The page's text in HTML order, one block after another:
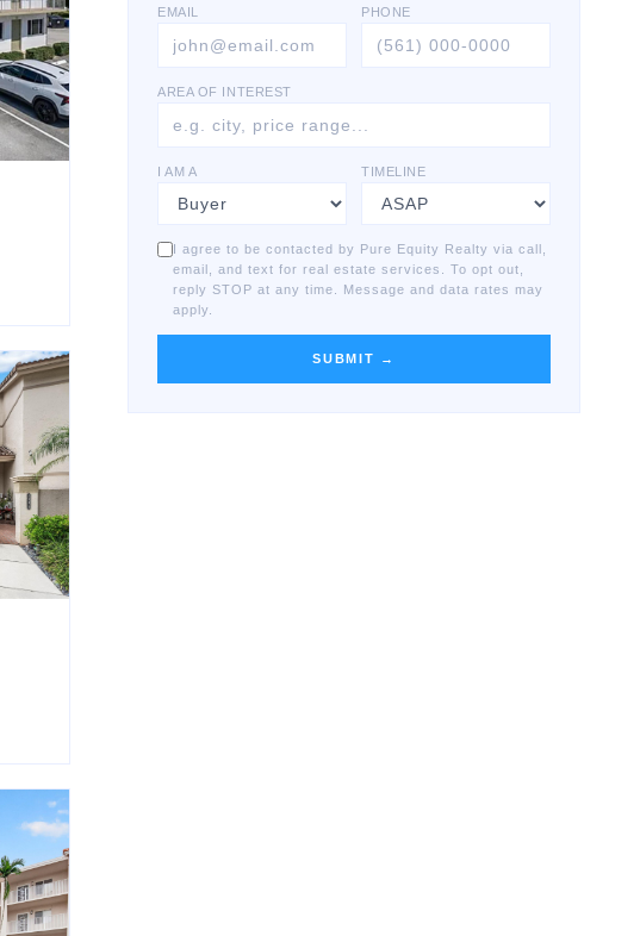
EMAIL PHONE
AREA OF INTEREST
I AM A TIMELINE
I agree to be contacted by Pure Equity Realty via call,
email, and text for real estate services. To opt out,
reply STOP at any time. Message and data rates may
apply.
SUBMIT →